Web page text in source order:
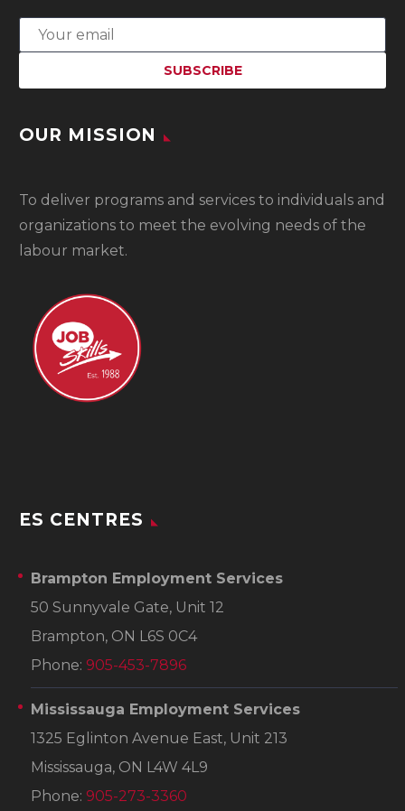
OUR MISSION
To deliver programs and services to individuals and
organizations to meet the evolving needs of the
labour market.
ES CENTRES
Brampton Employment Services
50 Sunnyvale Gate, Unit 12
Brampton, ON L6S 0C4
Phone: 905-453-7896
Mississauga Employment Services
1325 Eglinton Avenue East, Unit 213
Mississauga, ON L4W 4L9
Phone: 905-273-3360